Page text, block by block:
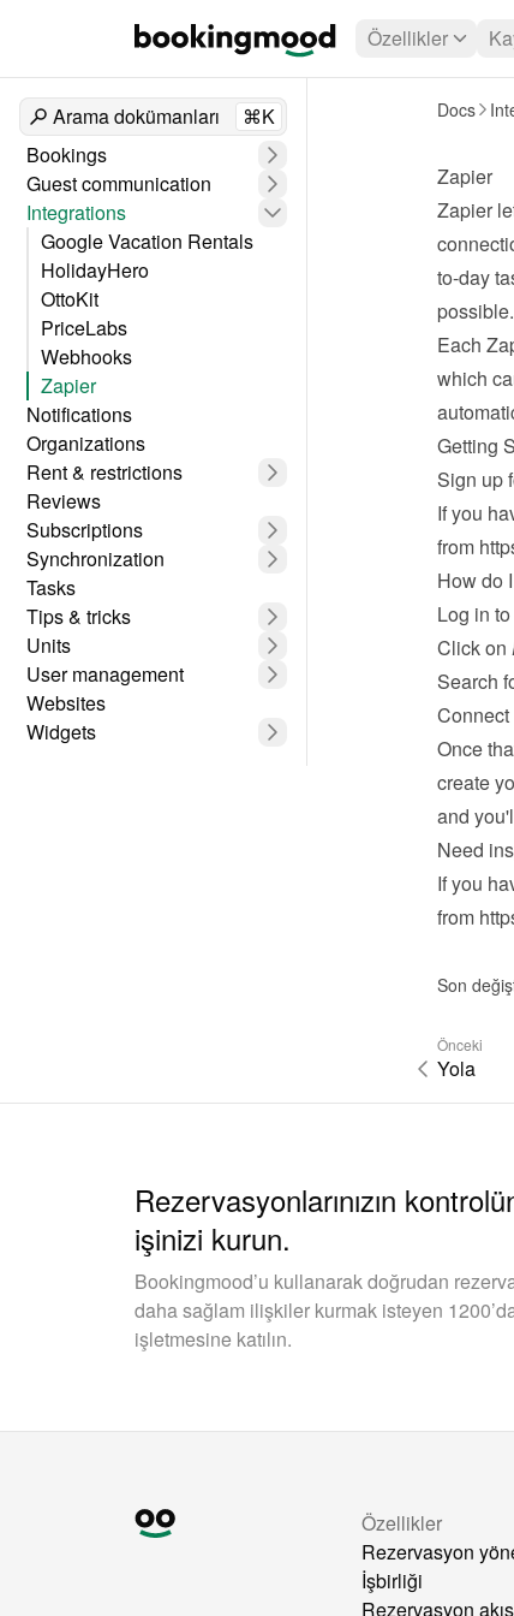
Özellikler
Arama dokümanları
⌘K
Bookings
Guest communication
Integrations
Google Vacation Rentals
HolidayHero
OttoKit
PriceLabs
Webhooks
Zapier
Notifications
Organizations
Rent & restrictions
Reviews
Subscriptions
Synchronization
Tasks
Tips & tricks
Units
User management
Websites
Widgets
Docs
Zapier
Zapier
to-day
possible.
Each
which
Getting
Sign up
If you
from
How do
Log in
Click on
Search
Once
create
and
Need
If you
from
Son
Önceki
Yola
Rezervasyonlarınızın
işinizi kurun.
Bookingmood’u kullanarak doğrudan
daha sağlam ilişkiler kurmak isteyen
işletmesine katılın.
Özellikler
Rezervasyon
İşbirliği
Rezervasyon